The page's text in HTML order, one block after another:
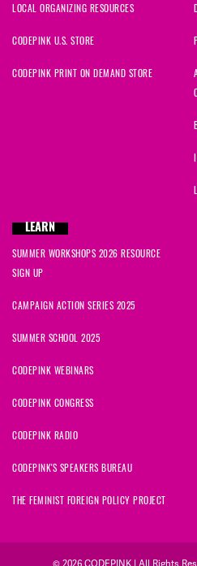
LOCAL ORGANIZING RESOURCES
CODEPINK U.S. STORE
CODEPINK PRINT ON DEMAND STORE
LEARN
SUMMER WORKSHOPS 2026 RESOURCE
SIGN UP
CAMPAIGN ACTION SERIES 2025
SUMMER SCHOOL 2025
CODEPINK WEBINARS
CODEPINK CONGRESS
CODEPINK RADIO
CODEPINK'S SPEAKERS BUREAU
THE FEMINIST FOREIGN POLICY PROJECT
© 2026 CODEPINK | All Rights